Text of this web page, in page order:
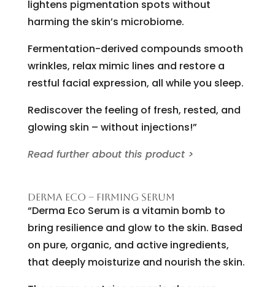
lightens pigmentation spots without
harming the skin’s microbiome.
Fermentation-derived compounds smooth
wrinkles, relax mimic lines and restore a
restful facial expression, all while you sleep.
Rediscover the feeling of fresh, rested, and
glowing skin – without injections!”
Read further about this product >
DERMA ECO – FIRMING SERUM
“Derma Eco Serum is a vitamin bomb to
bring resilience and glow to the skin. Based
on pure, organic, and active ingredients,
that deeply moisturize and nourish the skin.